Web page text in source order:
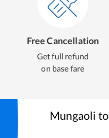
Free Cancellation
Get full refund
on base fare
Mungaoli